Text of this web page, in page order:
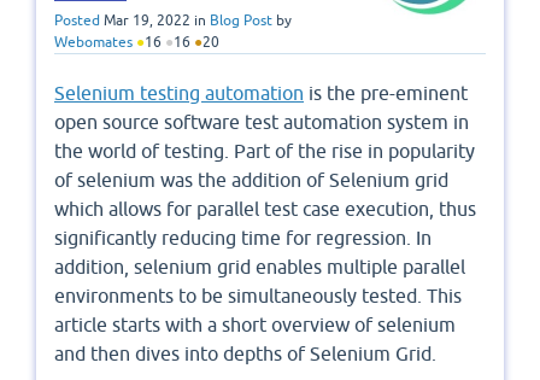
Posted Mar 19, 2022 in Blog Post by
Webomates ●16 ●16 ●20
Selenium testing automation is the pre-eminent
open source software test automation system in
the world of testing. Part of the rise in popularity
of selenium was the addition of Selenium grid
which allows for parallel test case execution, thus
significantly reducing time for regression. In
addition, selenium grid enables multiple parallel
environments to be simultaneously tested. This
article starts with a short overview of selenium
and then dives into depths of Selenium Grid.